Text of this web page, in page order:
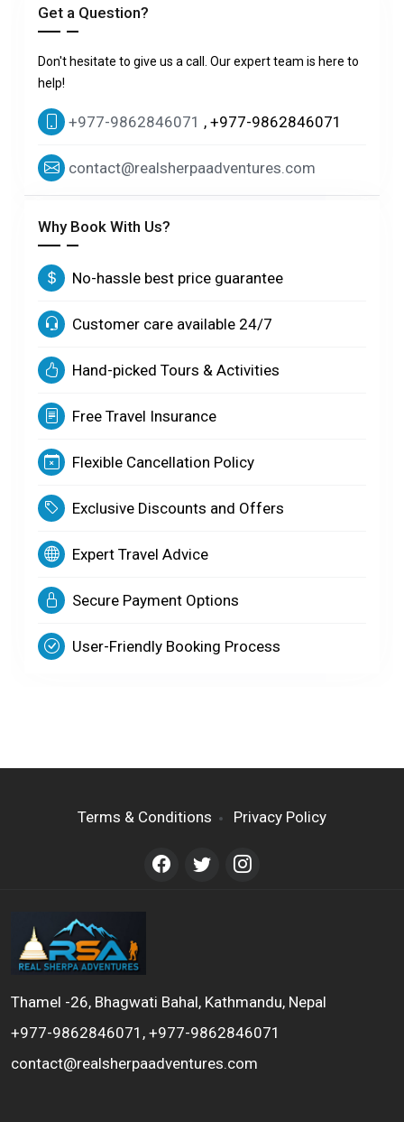
Get a Question?
Don't hesitate to give us a call. Our expert team is here to
help!
+977-9862846071 , +977-9862846071
contact@realsherpaadventures.com
Why Book With Us?
No-hassle best price guarantee
Customer care available 24/7
Hand-picked Tours & Activities
Free Travel Insurance
Flexible Cancellation Policy
Exclusive Discounts and Offers
Expert Travel Advice
Secure Payment Options
User-Friendly Booking Process
Terms & Conditions Privacy Policy
Thamel -26, Bhagwati Bahal, Kathmandu, Nepal
+977-9862846071, +977-9862846071
contact@realsherpaadventures.com